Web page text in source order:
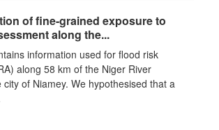
of fine-grained exposure to
along the...
information used for flood risk
along 58 km of the Niger River
city of Niamey. We hypothesised that a